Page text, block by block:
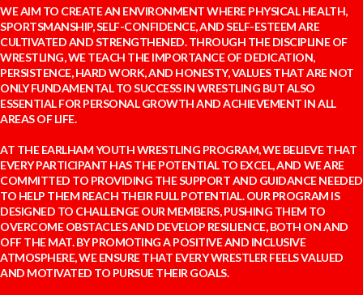
WE AIM TO CREATE AN ENVIRONMENT WHERE PHYSICAL HEALTH,
SPORTSMANSHIP, SELF-CONFIDENCE, AND SELF-ESTEEM ARE
CULTIVATED AND STRENGTHENED. THROUGH THE DISCIPLINE OF
WRESTLING, WE TEACH THE IMPORTANCE OF DEDICATION,
PERSISTENCE, HARD WORK, AND HONESTY, VALUES THAT ARE NOT
ONLY FUNDAMENTAL TO SUCCESS IN WRESTLING BUT ALSO
ESSENTIAL FOR PERSONAL GROWTH AND ACHIEVEMENT IN ALL
AREAS OF LIFE.
AT THE EARLHAM YOUTH WRESTLING PROGRAM, WE BELIEVE THAT
EVERY PARTICIPANT HAS THE POTENTIAL TO EXCEL, AND WE ARE
COMMITTED TO PROVIDING THE SUPPORT AND GUIDANCE NEEDED
TO HELP THEM REACH THEIR FULL POTENTIAL. OUR PROGRAM IS
DESIGNED TO CHALLENGE OUR MEMBERS, PUSHING THEM TO
OVERCOME OBSTACLES AND DEVELOP RESILIENCE, BOTH ON AND
OFF THE MAT. BY PROMOTING A POSITIVE AND INCLUSIVE
ATMOSPHERE, WE ENSURE THAT EVERY WRESTLER FEELS VALUED
AND MOTIVATED TO PURSUE THEIR GOALS.